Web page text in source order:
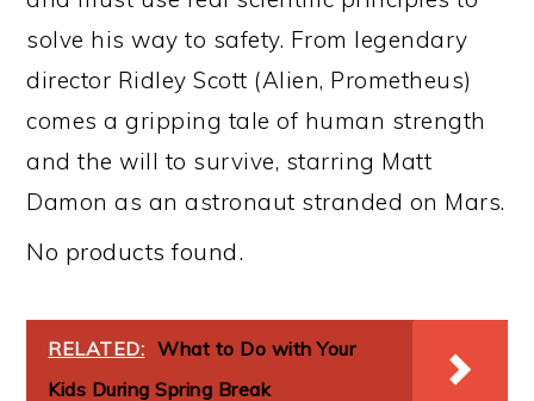
solve his way to safety. From legendary
director Ridley Scott (Alien, Prometheus)
comes a gripping tale of human strength
and the will to survive, starring Matt
Damon as an astronaut stranded on Mars.
No products found.
RELATED: What to Do with Your
Kids During Spring Break